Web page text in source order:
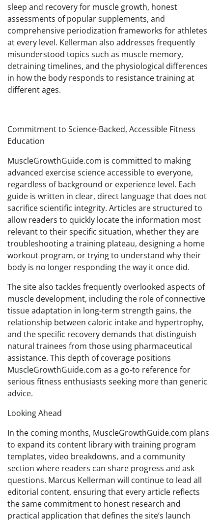
sleep and recovery for muscle growth, honest
assessments of popular supplements, and
comprehensive periodization frameworks for athletes
at every level. Kellerman also addresses frequently
misunderstood topics such as muscle memory,
detraining timelines, and the physiological differences
in how the body responds to resistance training at
different ages.
Commitment to Science-Backed, Accessible Fitness
Education
MuscleGrowthGuide.com is committed to making
advanced exercise science accessible to everyone,
regardless of background or experience level. Each
guide is written in clear, direct language that does not
sacrifice scientific integrity. Articles are structured to
allow readers to quickly locate the information most
relevant to their specific situation, whether they are
troubleshooting a training plateau, designing a home
workout program, or trying to understand why their
body is no longer responding the way it once did.
The site also tackles frequently overlooked aspects of
muscle development, including the role of connective
tissue adaptation in long-term strength gains, the
relationship between caloric intake and hypertrophy,
and the specific recovery demands that distinguish
natural trainees from those using pharmaceutical
assistance. This depth of coverage positions
MuscleGrowthGuide.com as a go-to reference for
serious fitness enthusiasts seeking more than generic
advice.
Looking Ahead
In the coming months, MuscleGrowthGuide.com plans
to expand its content library with training program
templates, video breakdowns, and a community
section where readers can share progress and ask
questions. Marcus Kellerman will continue to lead all
editorial content, ensuring that every article reflects
the same commitment to honest research and
practical application that defines the site’s launch